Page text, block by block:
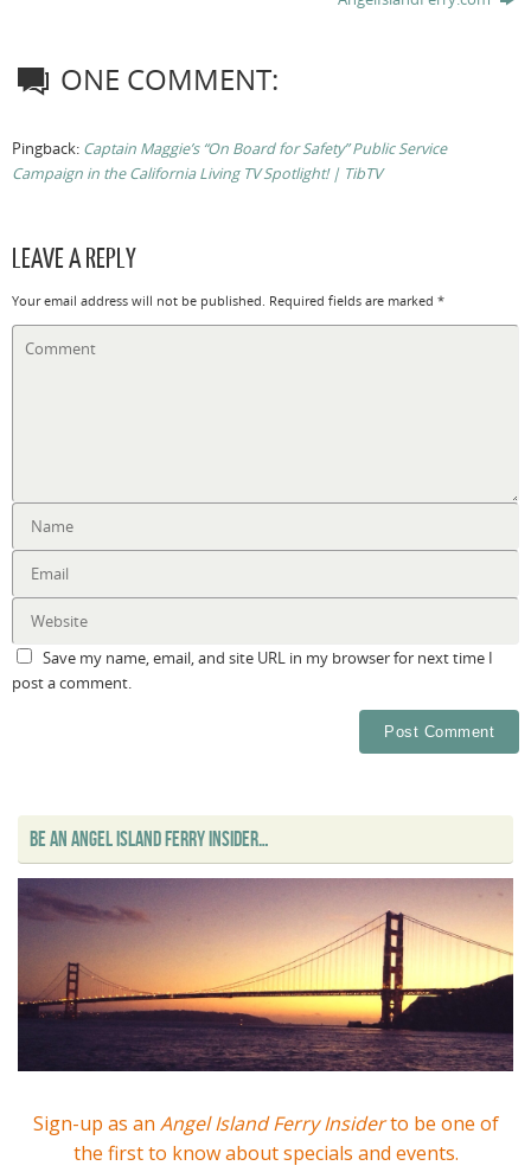
ONE COMMENT:
Pingback: Captain Maggie’s “On Board for Safety” Public Service
Campaign in the California Living TV Spotlight! | TibTV
LEAVE A REPLY
Your email address will not be published. Required fields are marked *
Save my name, email, and site URL in my browser for next time I
post a comment.
BE AN ANGEL ISLAND FERRY INSIDER…